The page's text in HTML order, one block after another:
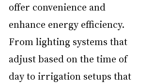
offer convenience and
enhance energy efficiency.
From lighting systems that
adjust based on the time of
day to irrigation setups that